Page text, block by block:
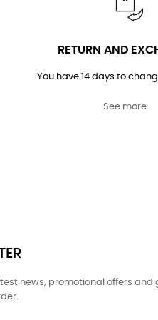
RETURN AND
You have 14 days to
See more
news, promotional offers and